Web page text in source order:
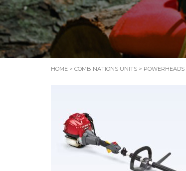
HOME > COMBINATIONS UNITS > POWERHEADS